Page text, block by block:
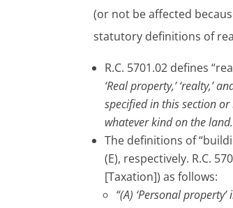
(or not be affected
statutory definitions of
R.C. 5701.02 defines
‘Real property,’ ‘realty,’
specified in this section
whatever kind on the
The definitions of
(E), respectively. R.C.
[Taxation]) as follows:
“(A) ‘Personal